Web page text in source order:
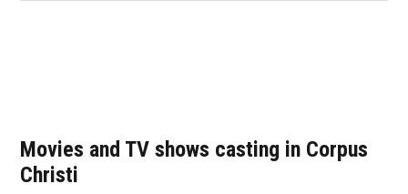
Movies and TV shows casting in Corpus
Christi